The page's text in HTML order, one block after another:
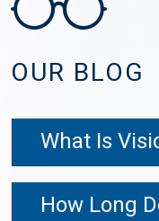
OUR BLOG
What Is
How Long